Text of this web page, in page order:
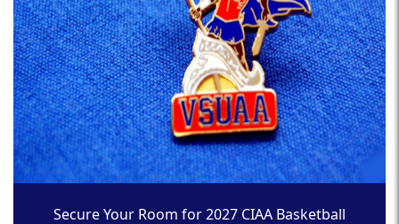
Secure Your Room for 2027 CIAA Basketball